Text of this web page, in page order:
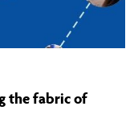
the fabric of